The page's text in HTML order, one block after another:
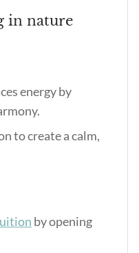
energy by
to create a calm,
by opening